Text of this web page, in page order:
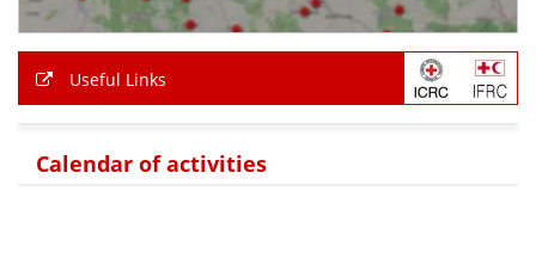
PRESENTATIONS
Useful Links
Calendar of activities